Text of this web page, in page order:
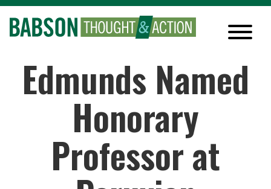
Edmunds Named
Honorary
Professor at